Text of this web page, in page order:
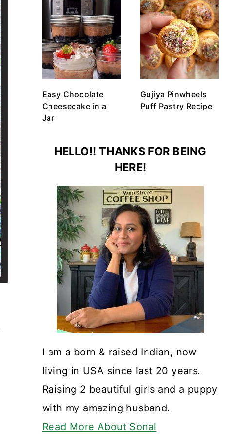
Easy Chocolate
Cheesecake in a
Jar
Gujiya Pinwheels
Puff Pastry Recipe
HELLO!! THANKS FOR BEING
HERE!
I am a born & raised Indian, now
living in USA since last 20 years.
Raising 2 beautiful girls and a puppy
with my amazing husband.
Read More About Sonal